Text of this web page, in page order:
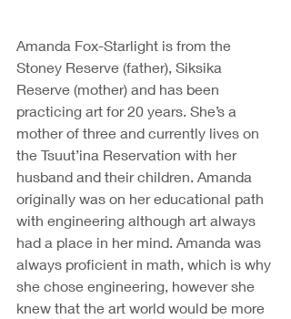
Amanda Fox-Starlight is from the
Stoney Reserve (father), Siksika
Reserve (mother) and has been
practicing art for 20 years. She’s a
mother of three and currently lives on
the Tsuut’ina Reservation with her
husband and their children. Amanda
originally was on her educational path
with engineering although art always
had a place in her mind. Amanda was
always proficient in math, which is why
she chose engineering, however she
knew that the art world would be more